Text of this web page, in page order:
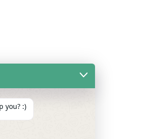
you? :)